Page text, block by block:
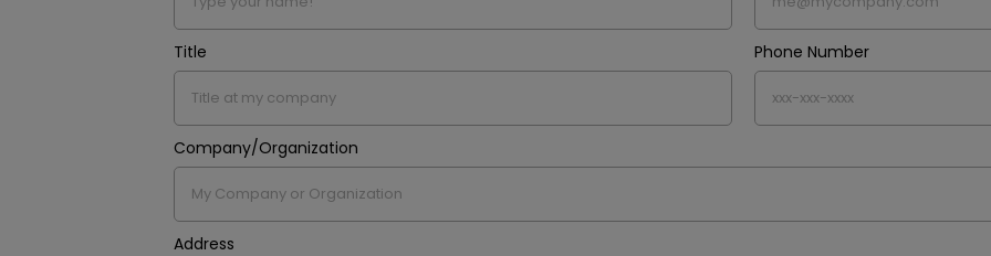
Title Phone Number
Company/Organization
Address